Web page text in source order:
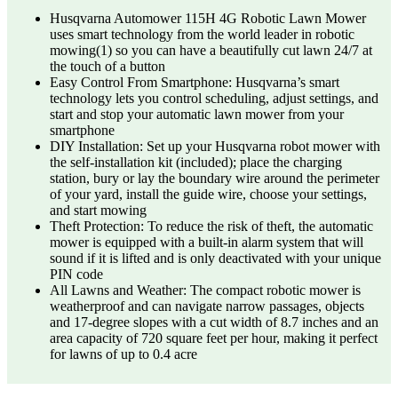
Husqvarna Automower 115H 4G Robotic Lawn Mower
uses smart technology from the world leader in robotic
mowing(1) so you can have a beautifully cut lawn 24/7 at
the touch of a button
Easy Control From Smartphone: Husqvarna’s smart
technology lets you control scheduling, adjust settings, and
start and stop your automatic lawn mower from your
smartphone
DIY Installation: Set up your Husqvarna robot mower with
the self-installation kit (included); place the charging
station, bury or lay the boundary wire around the perimeter
of your yard, install the guide wire, choose your settings,
and start mowing
Theft Protection: To reduce the risk of theft, the automatic
mower is equipped with a built-in alarm system that will
sound if it is lifted and is only deactivated with your unique
PIN code
All Lawns and Weather: The compact robotic mower is
weatherproof and can navigate narrow passages, objects
and 17-degree slopes with a cut width of 8.7 inches and an
area capacity of 720 square feet per hour, making it perfect
for lawns of up to 0.4 acre